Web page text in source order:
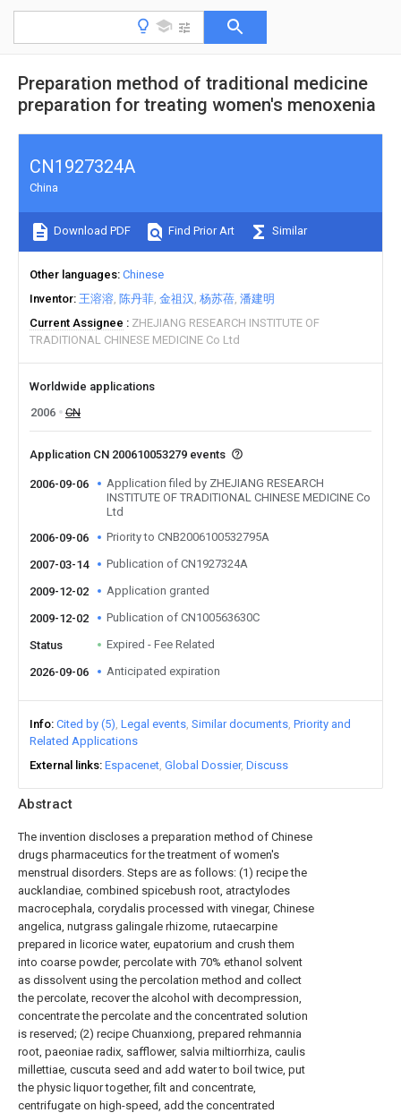
Preparation method of traditional medicine
preparation for treating women's menoxenia
Abstract
The invention discloses a preparation method of Chinese
drugs pharmaceutics for the treatment of women's
menstrual disorders. Steps are as follows: (1) recipe the
aucklandiae, combined spicebush root, atractylodes
macrocephala, corydalis processed with vinegar, Chinese
angelica, nutgrass galingale rhizome, rutaecarpine
prepared in licorice water, eupatorium and crush them
into coarse powder, percolate with 70% ethanol solvent
as dissolvent using the percolation method and collect
the percolate, recover the alcohol with decompression,
concentrate the percolate and the concentrated solution
is reserved; (2) recipe Chuanxiong, prepared rehmannia
root, paeoniae radix, safflower, salvia miltiorrhiza, caulis
millettiae, cuscuta seed and add water to boil twice, put
the physic liquor together, filt and concentrate,
centrifugate on high-speed, add the concentrated
CN1927324A
China
Download PDF Find Prior Art Similar
Other languages Chinese
Inventor 王溶溶 陈丹菲 金祖汉 杨苏蓓 潘建明
Current Assignee
ZHEJIANG RESEARCH INSTITUTE OF
TRADITIONAL CHINESE MEDICINE Co Ltd
Worldwide applications
2006
CN
Application CN 200610053279 events
2006-09-06
Application filed by ZHEJIANG RESEARCH
INSTITUTE OF TRADITIONAL CHINESE MEDICINE Co
Ltd
2006-09-06
Priority to CNB2006100532795A
2007-03-14 Publication of CN1927324A
2009-12-02 Application granted
2009-12-02 Publication of CN100563630C
Status Expired - Fee Related
2026-09-06 Anticipated expiration
Info Cited by (5) Legal events Similar documents Priority and
Related Applications
External links Espacenet Global Dossier Discuss